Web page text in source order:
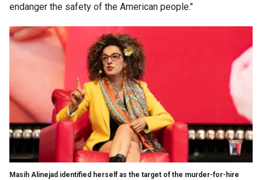
endanger the safety of the American people."
Masih Alinejad identified herself as the target of the murder-for-hire